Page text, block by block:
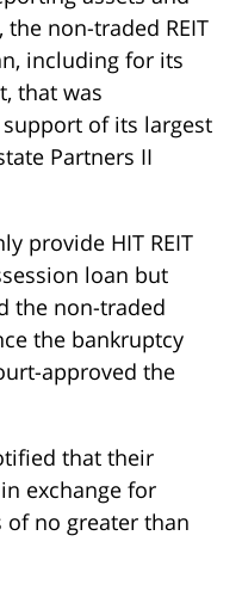
non-traded REIT
including for its
that was
of its largest
Partners II
provide HIT REIT
loan but
the non-traded
the bankruptcy
approved the
that their
exchange for
of no greater than